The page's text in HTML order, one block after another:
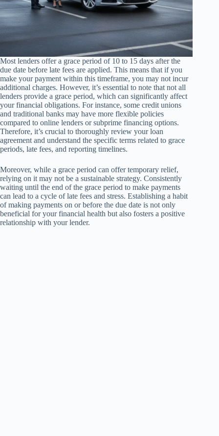
Most lenders offer a grace period of 10 to 15 days after the
due date before late fees are applied. This means that if you
make your payment within this timeframe, you may not incur
additional charges. However, it’s essential to note that not all
lenders provide a grace period, which can significantly affect
your financial obligations. For instance, some credit unions
and traditional banks may have more flexible policies
compared to online lenders or subprime financing options.
Therefore, it’s crucial to thoroughly review your loan
agreement and understand the specific terms related to grace
periods, late fees, and reporting timelines.
Moreover, while a grace period can offer temporary relief,
relying on it may not be a sustainable strategy. Consistently
waiting until the end of the grace period to make payments
can lead to a cycle of late fees and stress. Establishing a habit
of making payments on or before the due date is not only
beneficial for your financial health but also fosters a positive
relationship with your lender.